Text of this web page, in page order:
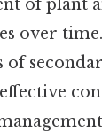
of plant
over
of